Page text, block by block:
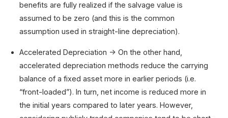
benefits are fully realized if the salvage value is
assumed to be zero (and this is the common
assumption used in straight-line depreciation).
Accelerated Depreciation → On the other hand,
accelerated depreciation methods reduce the carrying
balance of a fixed asset more in earlier periods (i.e.
“front-loaded”). In turn, net income is reduced more in
the initial years compared to later years. However,